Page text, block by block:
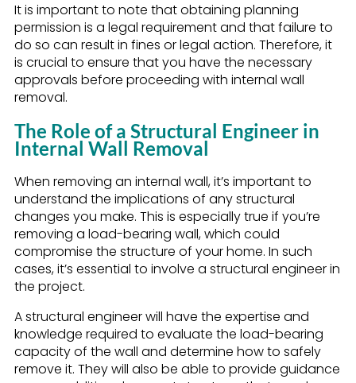
It is important to note that obtaining planning
permission is a legal requirement and that failure to
do so can result in fines or legal action. Therefore, it
is crucial to ensure that you have the necessary
approvals before proceeding with internal wall
removal.
The Role of a Structural Engineer in
Internal Wall Removal
When removing an internal wall, it’s important to
understand the implications of any structural
changes you make. This is especially true if you’re
removing a load-bearing wall, which could
compromise the structure of your home. In such
cases, it’s essential to involve a structural engineer in
the project.
A structural engineer will have the expertise and
knowledge required to evaluate the load-bearing
capacity of the wall and determine how to safely
remove it. They will also be able to provide guidance